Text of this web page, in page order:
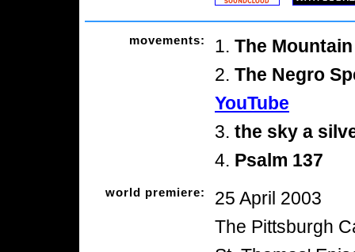
movements: 1. The
2. The Negro
YouTube
3. the sky a
4. Psalm 137
world premiere:
25 April 2003
The Pittsburgh